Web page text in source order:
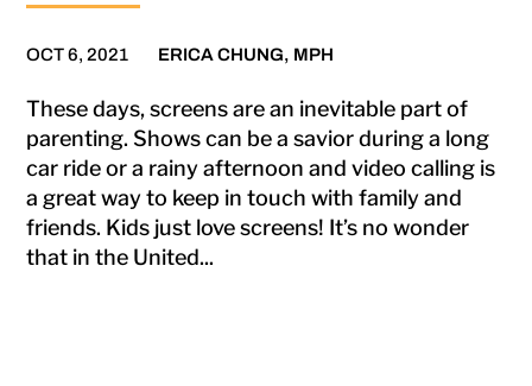
OCT 6, 2021 ERICA CHUNG, MPH
These days, screens are an inevitable part of
parenting. Shows can be a savior during a long
car ride or a rainy afternoon and video calling is
a great way to keep in touch with family and
friends. Kids just love screens! It’s no wonder
that in the United...